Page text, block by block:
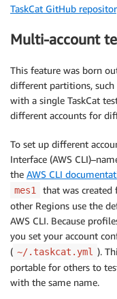
TaskCat GitHub
Multi-account
This feature was born
different partitions, such
with a single TaskCat
different accounts for
To set up different
Interface (AWS
the AWS CLI
mes1
that was created
other Regions use the
AWS CLI. Because
you set your account
( ~/.taskcat.yml ).
portable for others to
with the same name.